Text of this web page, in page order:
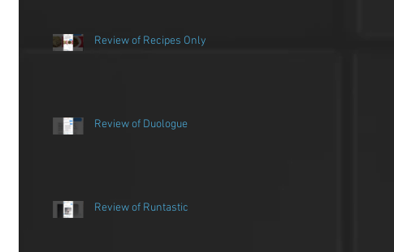
Review of Recipes Only
Review of Duologue
Review of Runtastic